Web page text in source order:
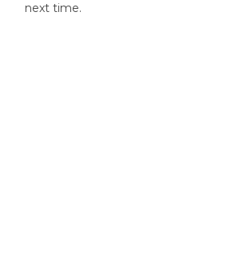
next time.